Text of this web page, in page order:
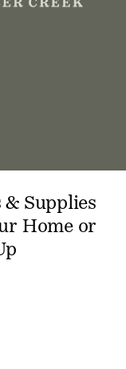
Supplies
Home or